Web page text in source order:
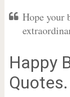
Hope your
Happy
Quotes.